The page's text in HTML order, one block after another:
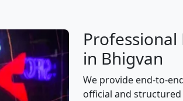
Professional
in Bhigvan
We provide end-to-
official and